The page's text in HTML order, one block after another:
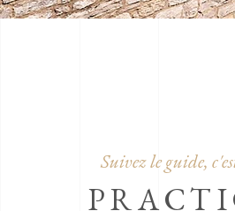
Suivez le guide,